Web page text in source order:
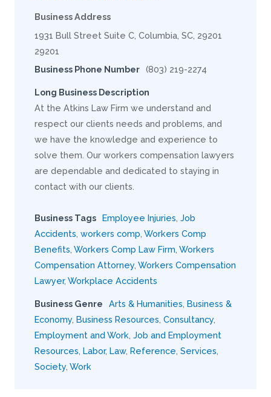
Business Address
1931 Bull Street Suite C, Columbia, SC, 29201
29201
Business Phone Number (803) 219-2274
Long Business Description
At the Atkins Law Firm we understand and
respect our clients needs and problems, and
we have the knowledge and experience to
solve them. Our workers compensation lawyers
are dependable and dedicated to staying in
contact with our clients.
Business Tags Employee Injuries Job
Accidents workers comp Workers Comp
Benefits Workers Comp Law Firm Workers
Compensation Attorney Workers Compensation
Lawyer, Workplace Accidents
Business Genre Arts & Humanities Business &
Economy Business Resources Consultancy
Employment and Work Job and Employment
Resources Labor, Law, Reference Services
Society Work